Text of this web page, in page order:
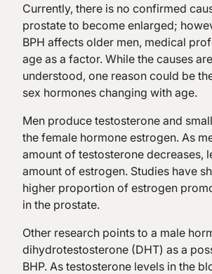
Currently, there is no confirmed
prostate to become enlarged;
BPH affects older men, medical
age as a factor. While the causes
understood, one reason could be
sex hormones changing with age.
Men produce testosterone and
the female hormone estrogen. As
amount of testosterone decreases,
amount of estrogen. Studies have
higher proportion of estrogen
in the prostate.
Other research points to a male
dihydrotestosterone (DHT) as a
BHP. As testosterone levels in the